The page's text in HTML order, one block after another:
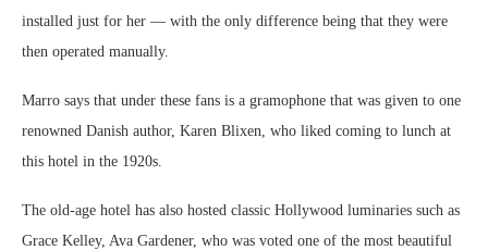
installed just for her — with the only difference being that they were
then operated manually.
Marro says that under these fans is a gramophone that was given to one
renowned Danish author, Karen Blixen, who liked coming to lunch at
this hotel in the 1920s.
The old-age hotel has also hosted classic Hollywood luminaries such as
Grace Kelley, Ava Gardener, who was voted one of the most beautiful